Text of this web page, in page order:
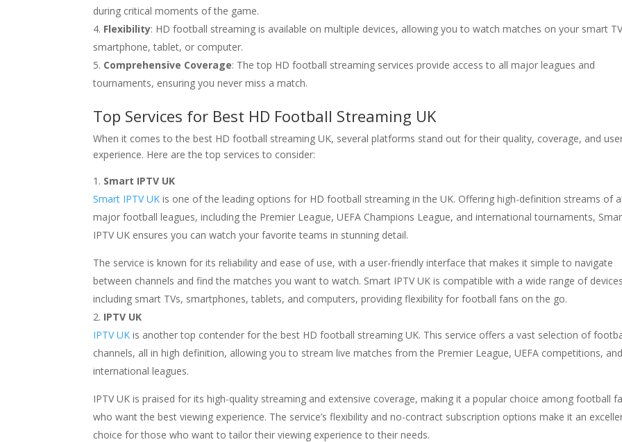
during critical moments of the game.
Flexibility: HD football streaming is available on multiple devices, allowing you to watch matches on your smart
smartphone, tablet, or computer.
Comprehensive Coverage: The top HD football streaming services provide access to all major leagues and
tournaments, ensuring you never miss a match.
Top Services for Best HD Football Streaming UK
When it comes to the best HD football streaming UK, several platforms stand out for their quality, coverage, and
experience. Here are the top services to consider:
Smart IPTV UK
Smart IPTV UK is one of the leading options for HD football streaming in the UK. Offering high-definition streams of
major football leagues, including the Premier League, UEFA Champions League, and international tournaments,
IPTV UK ensures you can watch your favorite teams in stunning detail.
The service is known for its reliability and ease of use, with a user-friendly interface that makes it simple to navigate
between channels and find the matches you want to watch. Smart IPTV UK is compatible with a wide range of
including smart TVs, smartphones, tablets, and computers, providing flexibility for football fans on the go.
IPTV UK
IPTV UK is another top contender for the best HD football streaming UK. This service offers a vast selection of
channels, all in high definition, allowing you to stream live matches from the Premier League, UEFA competitions,
international leagues.
IPTV UK is praised for its high-quality streaming and extensive coverage, making it a popular choice among football
who want the best viewing experience. The service’s flexibility and no-contract subscription options make it an
choice for those who want to tailor their viewing experience to their needs.